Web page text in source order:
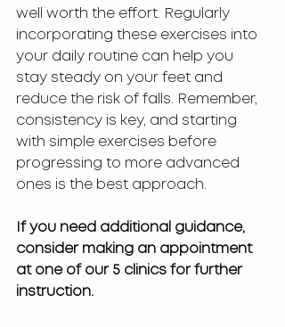
well worth the effort. Regularly
incorporating these exercises into
your daily routine can help you
stay steady on your feet and
reduce the risk of falls. Remember,
consistency is key, and starting
with simple exercises before
progressing to more advanced
ones is the best approach.
If you need additional guidance,
consider making an appointment
at one of our 5 clinics for further
instruction.